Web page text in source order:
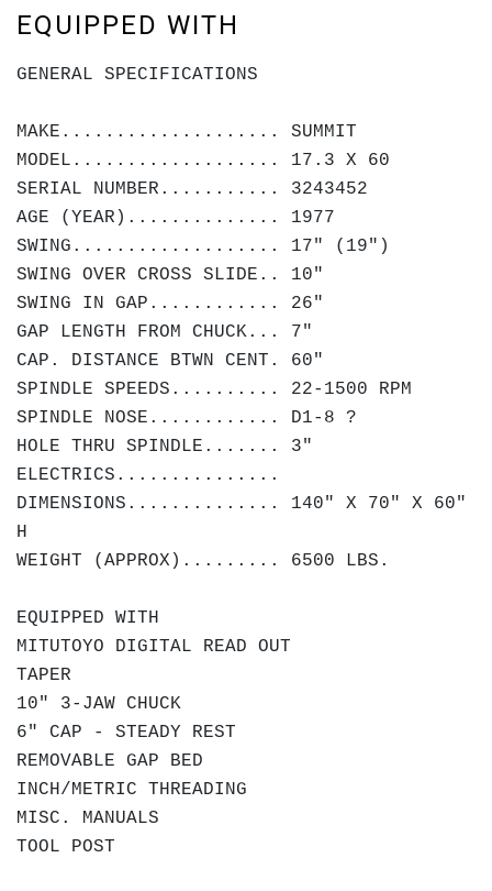
EQUIPPED WITH
GENERAL SPECIFICATIONS
MAKE.................... SUMMIT
MODEL................... 17.3 X 60
SERIAL NUMBER........... 3243452
AGE (YEAR).............. 1977
SWING................... 17" (19")
SWING OVER CROSS SLIDE.. 10"
SWING IN GAP............ 26"
GAP LENGTH FROM CHUCK... 7"
CAP. DISTANCE BTWN CENT. 60"
SPINDLE SPEEDS.......... 22-1500 RPM
SPINDLE NOSE............ D1-8 ?
HOLE THRU SPINDLE....... 3"
ELECTRICS...............
DIMENSIONS.............. 140" X 70" X 60"
H
WEIGHT (APPROX)......... 6500 LBS.
EQUIPPED WITH
MITUTOYO DIGITAL READ OUT
TAPER
10" 3-JAW CHUCK
6" CAP - STEADY REST
REMOVABLE GAP BED
INCH/METRIC THREADING
MISC. MANUALS
TOOL POST